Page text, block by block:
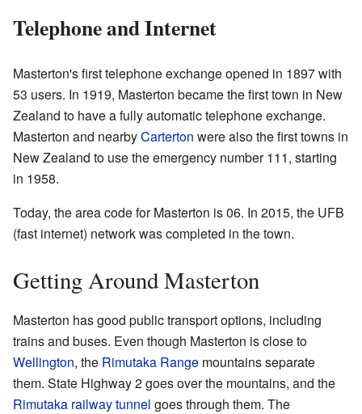
Telephone and Internet
Masterton's first telephone exchange opened in 1897 with
53 users. In 1919, Masterton became the first town in New
Zealand to have a fully automatic telephone exchange.
Masterton and nearbyCarterton were also the first towns in
New Zealand to use the emergency number 111, starting
in 1958.
Today, the area code for Masterton is 06. In 2015, the UFB
(fast internet) network was completed in the town.
Getting Around Masterton
Masterton has good public transport options, including
trains and buses. Even though Masterton is close to
Wellington, the Rimutaka Range mountains separate
them. State Highway 2 goes over the mountains, and the
Rimutaka railway tunnel goes through them. The